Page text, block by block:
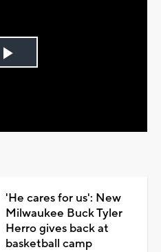
Play
'He cares for us': New
Milwaukee Buck Tyler
Herro gives back at
basketball camp